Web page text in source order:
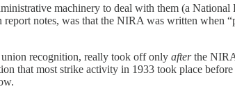
machinery to deal with them (a
notes, was that the NIRA was written when
union recognition, really took off only afterthe
that most strike activity in 1933 took place